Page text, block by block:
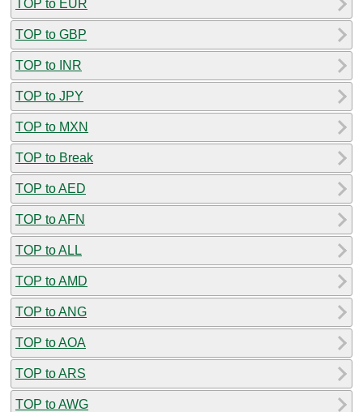
TOP to EUR
TOP to GBP
TOP to INR
TOP to JPY
TOP to MXN
TOP to Break
TOP to AED
TOP to AFN
TOP to ALL
TOP to AMD
TOP to ANG
TOP to AOA
TOP to ARS
TOP to AWG